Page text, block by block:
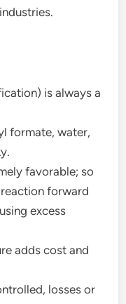
is always a
formate, water,
favorable; so
forward
excess
adds cost and
losses or